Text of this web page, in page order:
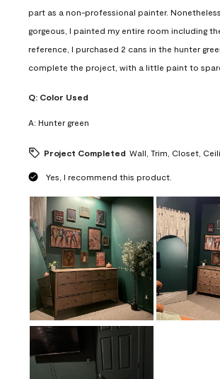
part as a non-professional painter.
gorgeous, I painted my entire room including
reference, I purchased 2 cans in the hunter
complete the project, with a little paint to
Q: Color Used
A: Hunter green
Project Completed Wall, Trim, Closet,
Yes, I recommend this product.